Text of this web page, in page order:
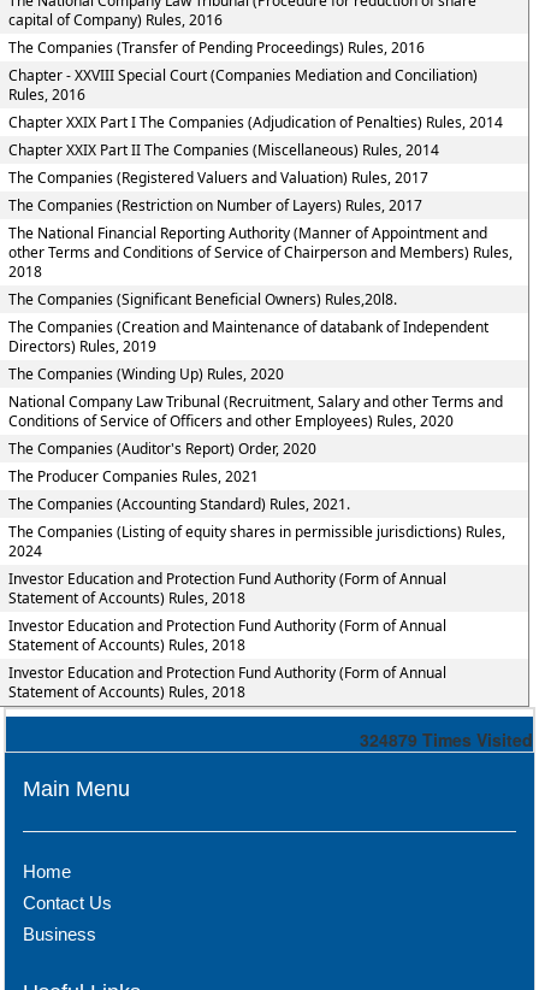
capital of Company) Rules, 2016
The Companies (Transfer of Pending Proceedings) Rules, 2016
Chapter - XXVIII Special Court (Companies Mediation and Conciliation)
Rules, 2016
Chapter XXIX Part I The Companies (Adjudication of Penalties) Rules, 2014
Chapter XXIX Part II The Companies (Miscellaneous) Rules, 2014
The Companies (Registered Valuers and Valuation) Rules, 2017
The Companies (Restriction on Number of Layers) Rules, 2017
The National Financial Reporting Authority (Manner of Appointment and
other Terms and Conditions of Service of Chairperson and Members) Rules,
2018
The Companies (Significant Beneficial Owners) Rules,20l8.
The Companies (Creation and Maintenance of databank of Independent
Directors) Rules, 2019
The Companies (Winding Up) Rules, 2020
National Company Law Tribunal (Recruitment, Salary and other Terms and
Conditions of Service of Officers and other Employees) Rules, 2020
The Companies (Auditor's Report) Order, 2020
The Producer Companies Rules, 2021
The Companies (Accounting Standard) Rules, 2021.
The Companies (Listing of equity shares in permissible jurisdictions) Rules,
2024
Investor Education and Protection Fund Authority (Form of Annual
Statement of Accounts) Rules, 2018
Investor Education and Protection Fund Authority (Form of Annual
Statement of Accounts) Rules, 2018
Investor Education and Protection Fund Authority (Form of Annual
Statement of Accounts) Rules, 2018
324879 Times Visited
Main Menu
Home
Contact Us
Business